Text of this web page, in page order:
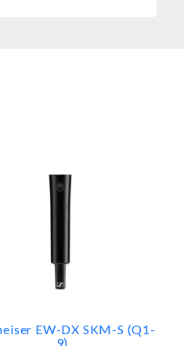
EW-DX SKM-S (Q1-
9)